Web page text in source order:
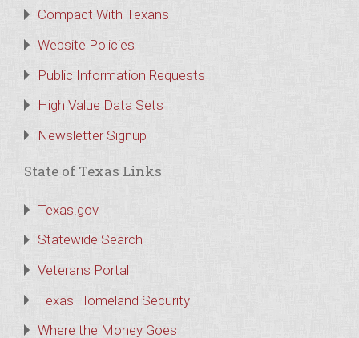
Compact With Texans
Website Policies
Public Information Requests
High Value Data Sets
Newsletter Signup
State of Texas Links
Texas.gov
Statewide Search
Veterans Portal
Texas Homeland Security
Where the Money Goes